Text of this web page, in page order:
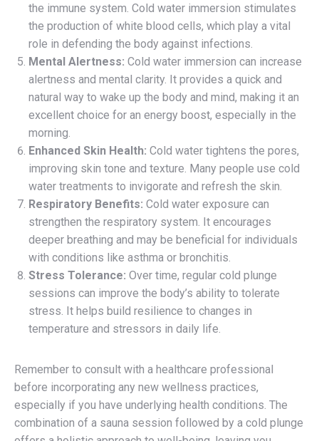
the immune system. Cold water immersion stimulates
the production of white blood cells, which play a vital
role in defending the body against infections.
Mental Alertness: Cold water immersion can increase
alertness and mental clarity. It provides a quick and
natural way to wake up the body and mind, making it an
excellent choice for an energy boost, especially in the
morning.
Enhanced Skin Health: Cold water tightens the pores,
improving skin tone and texture. Many people use cold
water treatments to invigorate and refresh the skin.
Respiratory Benefits: Cold water exposure can
strengthen the respiratory system. It encourages
deeper breathing and may be beneficial for individuals
with conditions like asthma or bronchitis.
Stress Tolerance: Over time, regular cold plunge
sessions can improve the body’s ability to tolerate
stress. It helps build resilience to changes in
temperature and stressors in daily life.
Remember to consult with a healthcare professional
before incorporating any new wellness practices,
especially if you have underlying health conditions. The
combination of a sauna session followed by a cold plunge